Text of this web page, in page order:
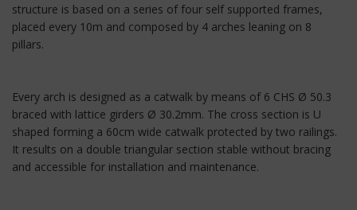
structure is based on a series of four self supported frames,
placed every 10m and composed by 4 arches leaning on 8
pillars.
Every arch is designed as a catwalk by means of 6 CHS Ø 50.3
braced with lattice girders Ø 30.2mm. The cross section is U
shaped forming a 60cm wide catwalk protected by two railings.
It results on a double triangular section stable without bracing
and accessible for installation and maintenance.